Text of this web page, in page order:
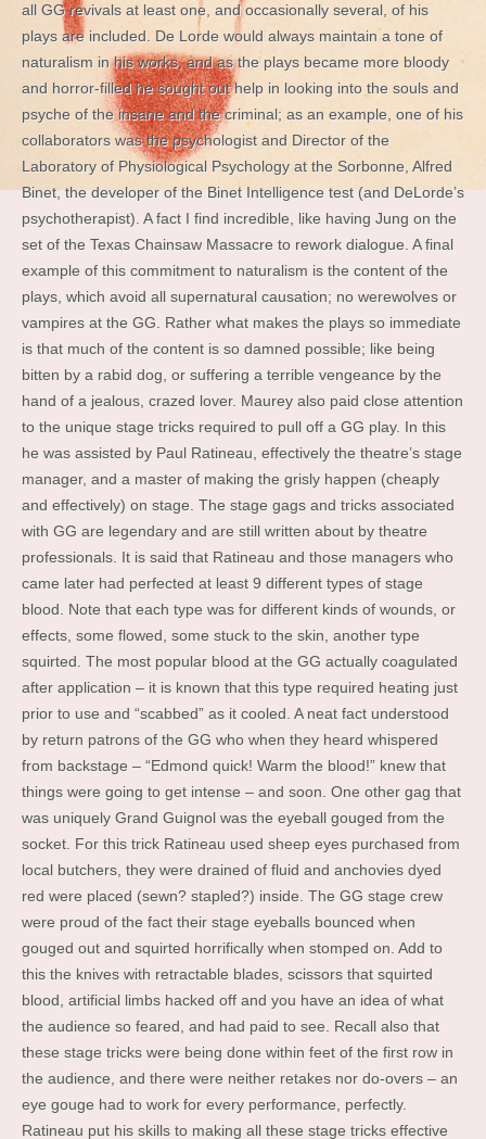
all GG revivals at least one, and occasionally several, of his
plays are included. De Lorde would always maintain a tone of
naturalism in his works, and as the plays became more bloody
and horror-filled he sought out help in looking into the souls and
psyche of the insane and the criminal; as an example, one of his
collaborators was the psychologist and Director of the
Laboratory of Physiological Psychology at the Sorbonne, Alfred
Binet, the developer of the Binet Intelligence test (and DeLorde’s
psychotherapist). A fact I find incredible, like having Jung on the
set of the Texas Chainsaw Massacre to rework dialogue. A final
example of this commitment to naturalism is the content of the
plays, which avoid all supernatural causation; no werewolves or
vampires at the GG. Rather what makes the plays so immediate
is that much of the content is so damned possible; like being
bitten by a rabid dog, or suffering a terrible vengeance by the
hand of a jealous, crazed lover. Maurey also paid close attention
to the unique stage tricks required to pull off a GG play. In this
he was assisted by Paul Ratineau, effectively the theatre’s stage
manager, and a master of making the grisly happen (cheaply
and effectively) on stage. The stage gags and tricks associated
with GG are legendary and are still written about by theatre
professionals. It is said that Ratineau and those managers who
came later had perfected at least 9 different types of stage
blood. Note that each type was for different kinds of wounds, or
effects, some flowed, some stuck to the skin, another type
squirted. The most popular blood at the GG actually coagulated
after application – it is known that this type required heating just
prior to use and “scabbed” as it cooled. A neat fact understood
by return patrons of the GG who when they heard whispered
from backstage – “Edmond quick! Warm the blood!” knew that
things were going to get intense – and soon. One other gag that
was uniquely Grand Guignol was the eyeball gouged from the
socket. For this trick Ratineau used sheep eyes purchased from
local butchers, they were drained of fluid and anchovies dyed
red were placed (sewn? stapled?) inside. The GG stage crew
were proud of the fact their stage eyeballs bounced when
gouged out and squirted horrifically when stomped on. Add to
this the knives with retractable blades, scissors that squirted
blood, artificial limbs hacked off and you have an idea of what
the audience so feared, and had paid to see. Recall also that
these stage tricks were being done within feet of the first row in
the audience, and there were neither retakes nor do-overs – an
eye gouge had to work for every performance, perfectly.
Ratineau put his skills to making all these stage tricks effective